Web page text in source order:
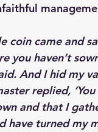
coin came and
you haven’t
And I hid my
replied,
and that I
have turned my